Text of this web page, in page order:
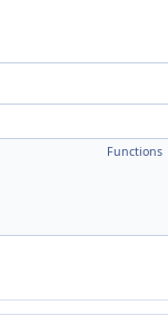
Functions